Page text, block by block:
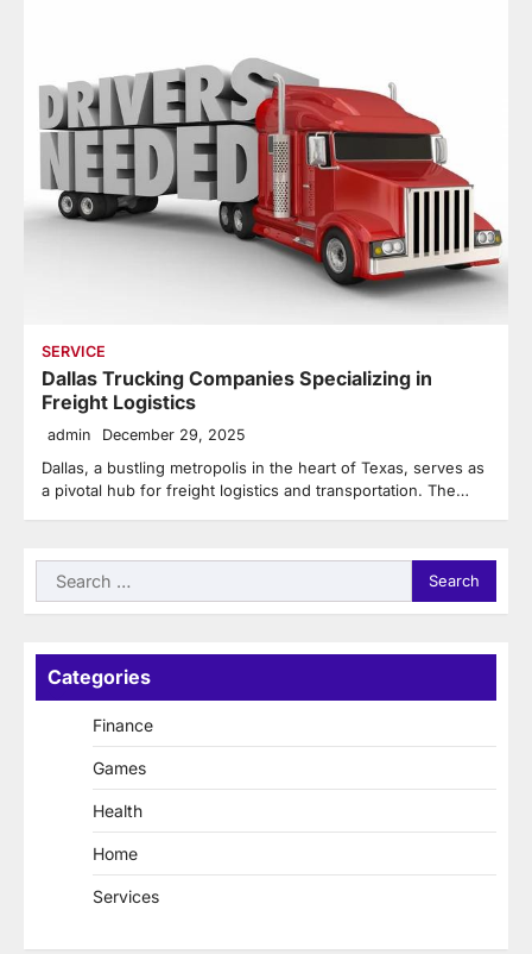
SERVICE
Dallas Trucking Companies Specializing in
Freight Logistics
admin December 29, 2025
Dallas, a bustling metropolis in the heart of Texas, serves as
a pivotal hub for freight logistics and transportation. The…
Search
for:
Categories
Finance
Games
Health
Home
Services